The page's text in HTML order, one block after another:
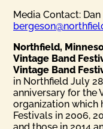
Media Contact:
Northfield,
Vintage Band
Vintage Band
in Northfield July
anniversary for the
organization which
Festivals in 2006,